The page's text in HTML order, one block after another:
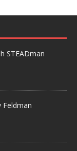
STEADman
Feldman